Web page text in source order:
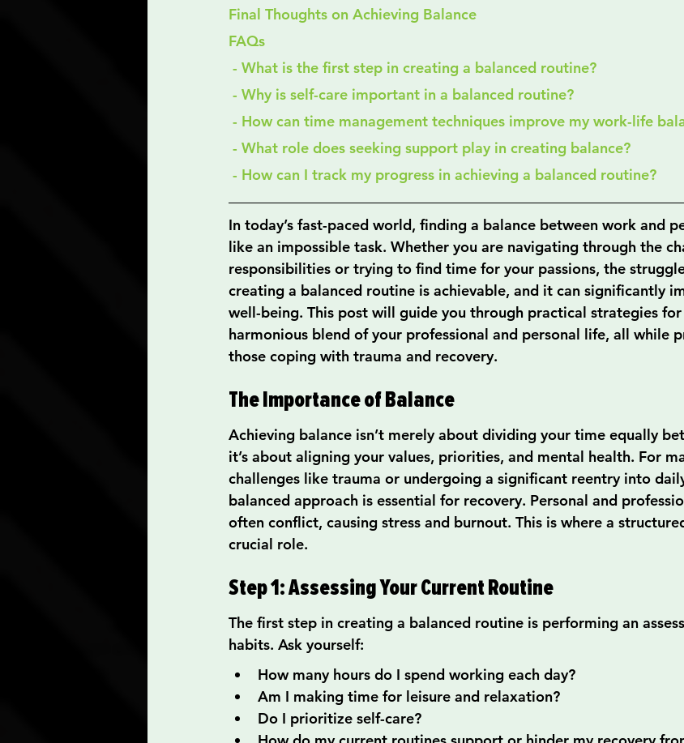
Final Thoughts on Achieving Balance
FAQs
- What is the first step in creating a balanced routine?
- Why is self-care important in a balanced routine?
- How can time management techniques improve my work-life
- What role does seeking support play in creating balance?
- How can I track my progress in achieving a balanced routine?
In today’s fast-paced world, finding a balance between work and
like an impossible task. Whether you are navigating through the
responsibilities or trying to find time for your passions, the
creating a balanced routine is achievable, and it can significantly
well-being. This post will guide you through practical strategies
harmonious blend of your professional and personal life, all while
those coping with trauma and recovery.
The Importance of Balance
Achieving balance isn’t merely about dividing your time equally
it’s about aligning your values, priorities, and mental health. For
challenges like trauma or undergoing a significant reentry into
balanced approach is essential for recovery. Personal and
often conflict, causing stress and burnout. This is where a
crucial role.
Step 1: Assessing Your Current Routine
The first step in creating a balanced routine is performing an
habits. Ask yourself:
How many hours do I spend working each day?
Am I making time for leisure and relaxation?
Do I prioritize self-care?